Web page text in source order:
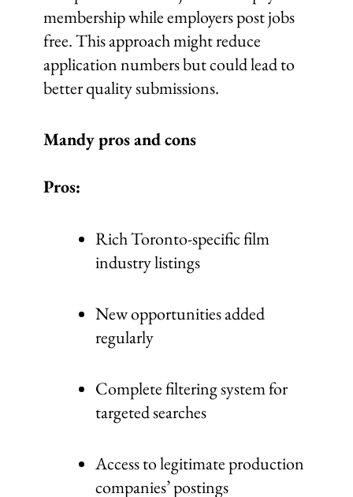
membership while employers post jobs
free. This approach might reduce
application numbers but could lead to
better quality submissions.
Mandy pros and cons
Pros:
Rich Toronto-specific film
industry listings
New opportunities added
regularly
Complete filtering system for
targeted searches
Access to legitimate production
companies’ postings